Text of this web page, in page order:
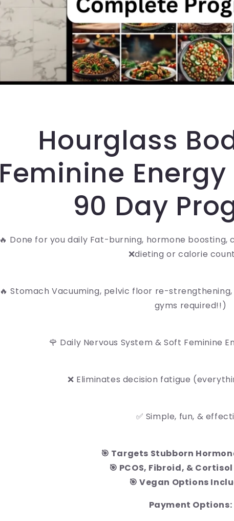
Hourglass
Feminine
90 Day
🔥 Done for you daily Fat-burning, hormone
❌dieting or calorie
🔥 Stomach Vacuuming, pelvic floor re-
gyms required!!)
🌹 Daily Nervous System & Soft Feminine
❌ Eliminates decision fatigue
✅ Simple, fun, &
🎯 Targets Stubborn
🎯 PCOS, Fibroid, &
🎯 Vegan Options
Payment Options: